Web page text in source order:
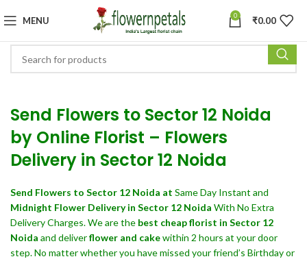
MENU 0 ₹0.00
Send Flowers to Sector 12 Noida
by Online Florist – Flowers
Delivery in Sector 12 Noida
Send Flowers to Sector 12 Noida at Same Day Instant and
Midnight Flower Delivery in Sector 12 Noida With No Extra
Delivery Charges. We are the best cheap florist in Sector 12
Noida and deliverflower and cakewithin 2 hours at your door
step. No matter whether you have missed your friend’s Birthday or